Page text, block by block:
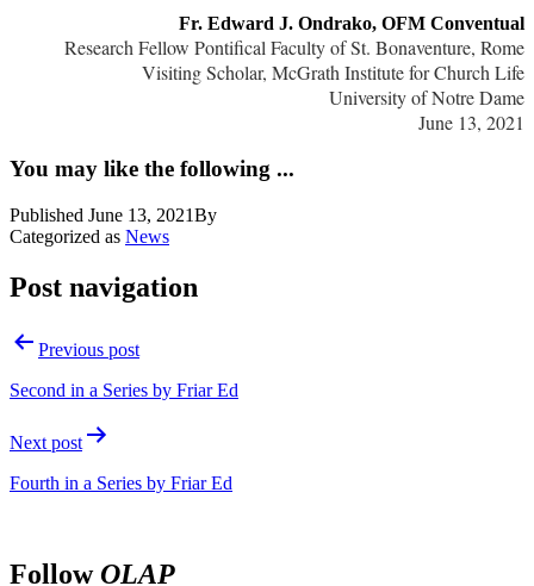
Fr. Edward J. Ondrako, OFM Conventual
Research Fellow Pontifical Faculty of St. Bonaventure, Rome
Visiting Scholar, McGrath Institute for Church Life
University of Notre Dame
June 13, 2021
You may like the following ...
Published June 13, 2021By
Categorized as News
Post navigation
Previous post
Second in a Series by Friar Ed
Next post
Fourth in a Series by Friar Ed
FollowOLAP